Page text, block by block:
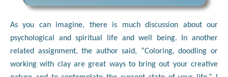
As you can imagine, there is much discussion about our
psychological and spiritual life and well being. In another
related assignment, the author said, “Coloring, doodling or
working with clay are great ways to bring out your creative